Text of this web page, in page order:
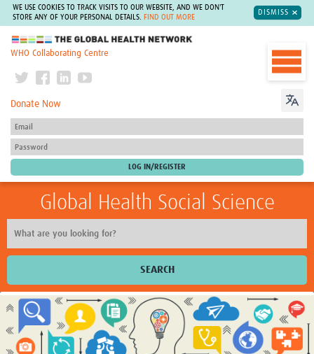
WE USE COOKIES TO TRACK VISITS TO OUR WEBSITE, AND WE DON'T
STORE ANY OF YOUR PERSONAL DETAILS.
FIND OUT MORE
DISMISS
The Global Health Network
WHO Collaborating Centre
Donate Now
Global Health Social Science
SEARCH
Home
Impact